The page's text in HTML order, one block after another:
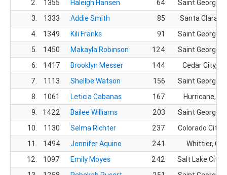
2.
1355 Haleigh Hansen 64
Saint George,
3.
1333 Addie Smith 85
Santa Clara,
4.
1349 Kili Franks 91
Saint George,
5.
1450 Makayla Robinson 124
Saint George,
6.
1417 Brooklyn Messer 144
Cedar City,
7.
1113 Shellbe Watson 156
Saint George,
8.
1061 Leticia Cabanas 167
Hurricane, UT
9.
1422 Bailee Williams 203
Saint George,
10.
1130 Selma Richter 237
Colorado City,
11.
1494 Jennifer Aquino 241
Whittier, CA
12.
1097 Emily Moyes 242
Salt Lake City,